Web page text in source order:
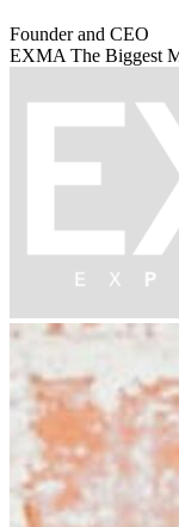
Founder and CEO
EXMA The Biggest